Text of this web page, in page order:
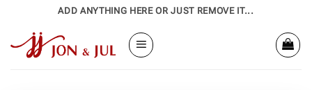
nội
ADD ANYTHING HERE OR JUST REMOVE IT...